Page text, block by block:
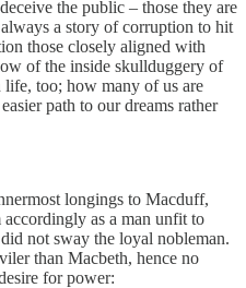
the public – those they are
a story of corruption to hit
those closely aligned with
of the inside skullduggery of
too; how many of us are
path to our dreams rather
longings to Macduff,
as a man unfit to
not sway the loyal nobleman.
than Macbeth, hence no
for power: